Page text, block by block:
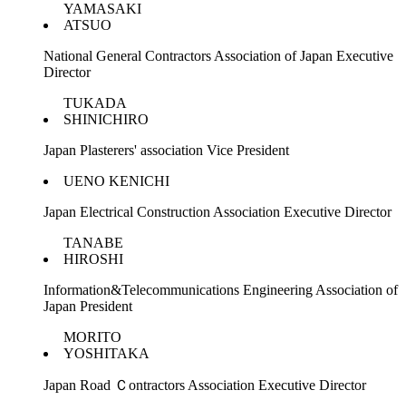
YAMASAKI
ATSUO
National General Contractors Association of Japan Executive
Director
TUKADA
SHINICHIRO
Japan Plasterers' association Vice President
UENO KENICHI
Japan Electrical Construction Association Executive Director
TANABE
HIROSHI
Information&Telecommunications Engineering Association of
Japan President
MORITO
YOSHITAKA
Japan Road Ｃontractors Association Executive Director